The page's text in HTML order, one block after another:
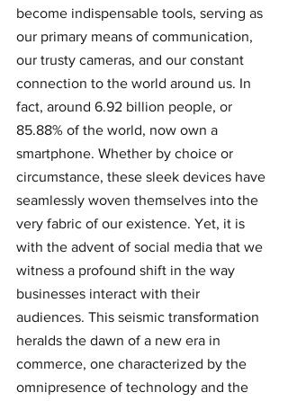
become indispensable tools, serving as
our primary means of communication,
our trusty cameras, and our constant
connection to the world around us. In
fact, around 6.92 billion people, or
85.88% of the world, now own a
smartphone. Whether by choice or
circumstance, these sleek devices have
seamlessly woven themselves into the
very fabric of our existence. Yet, it is
with the advent of social media that we
witness a profound shift in the way
businesses interact with their
audiences. This seismic transformation
heralds the dawn of a new era in
commerce, one characterized by the
omnipresence of technology and the